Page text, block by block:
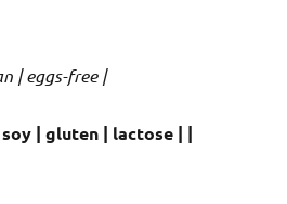
| eggs-free |
| gluten | lactose | |